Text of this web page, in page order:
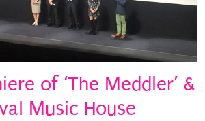
of ‘The Meddler’ &
Music House